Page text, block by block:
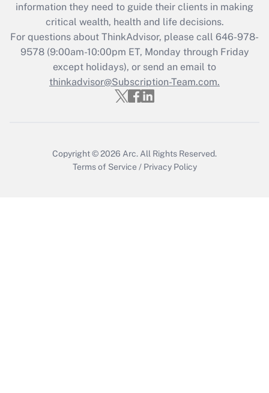
Get Answer
Recently Updated Q&As
Who must file a return?
Get Answer
information they need to guide their clients in making
critical wealth, health and life decisions.
For questions about ThinkAdvisor, please call 646-978-
9578(9:00am-10:00pm ET, Monday through Friday
except holidays), or send an email to
thinkadvisor@Subscription-Team.com.
Copyright © 2026 Arc. All Rights Reserved.
Terms of Service / Privacy Policy